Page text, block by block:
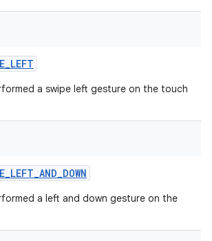
a swipe left gesture on the touch
a left and down gesture on the